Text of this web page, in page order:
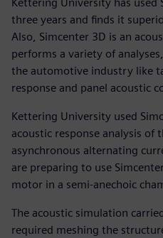
three years and finds it
Also, Simcenter 3D is an
performs a variety of
the automotive industry like
response and panel acoustic
Kettering University used
acoustic response analysis of
asynchronous alternating
are preparing to use
motor in a semi-anechoic
The acoustic simulation
required meshing the